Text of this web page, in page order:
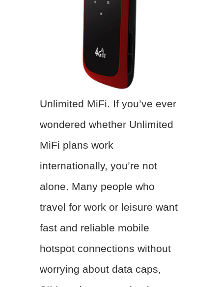
Unlimited MiFi. If you’ve ever
wondered whether Unlimited
MiFi plans work
internationally, you’re not
alone. Many people who
travel for work or leisure want
fast and reliable mobile
hotspot connections without
worrying about data caps,